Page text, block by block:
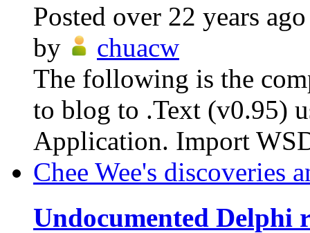
Posted over 22 years ago
by
chuacw
The following is the
to blog to .Text (v0.95)
Application. Import
Chee Wee's discoveries
Undocumented Delphi